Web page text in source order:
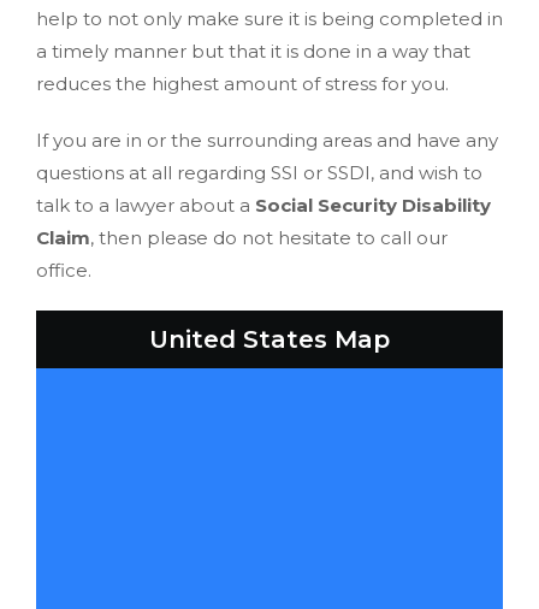
help to not only make sure it is being completed in
a timely manner but that it is done in a way that
reduces the highest amount of stress for you.
If you are in or the surrounding areas and have any
questions at all regarding SSI or SSDI, and wish to
talk to a lawyer about a Social Security Disability
Claim, then please do not hesitate to call our
office.
United States Map